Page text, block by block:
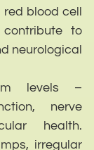
red blood cell
to
neurological
levels –
nerve
health.
irregular